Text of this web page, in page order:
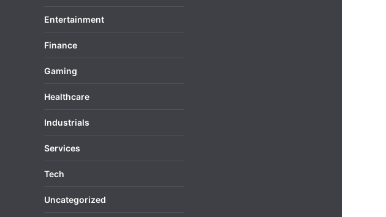
Entertainment
Finance
Gaming
Healthcare
Industrials
Services
Tech
Uncategorized